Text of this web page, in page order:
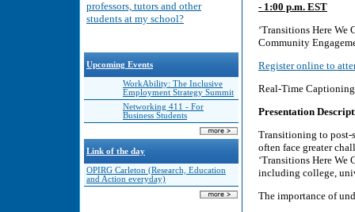
professors, tutors and other
students at my school?
Upcoming Events
WorkAbility: The Inclusive
Employment Strategy Summit
Networking 411 - For
Business Students
Link of the day
OPIRG Carleton (Research, Education
and Action everyday)
- 1:00 p.m. EST
‘Transitions Here
Community
Register online to
Real-Time
Presentation
Transitioning to post-
often face greater
‘Transitions Here We
including college,
The importance of